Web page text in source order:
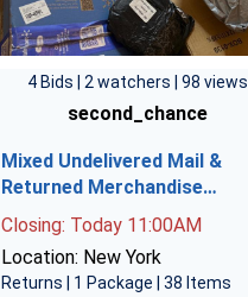
4 Bids | 2 watchers | 98 views
second_chance
Mixed Undelivered Mail &
Returned Merchandise…
Closing: Today 11:00AM
Location: New York
Returns | 1 Package | 38 Items